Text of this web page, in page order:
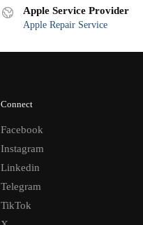
Apple Service Provider
Apple Repair Service
Connect
Facebook
Instagram
Linkedin
Telegram
TikTok